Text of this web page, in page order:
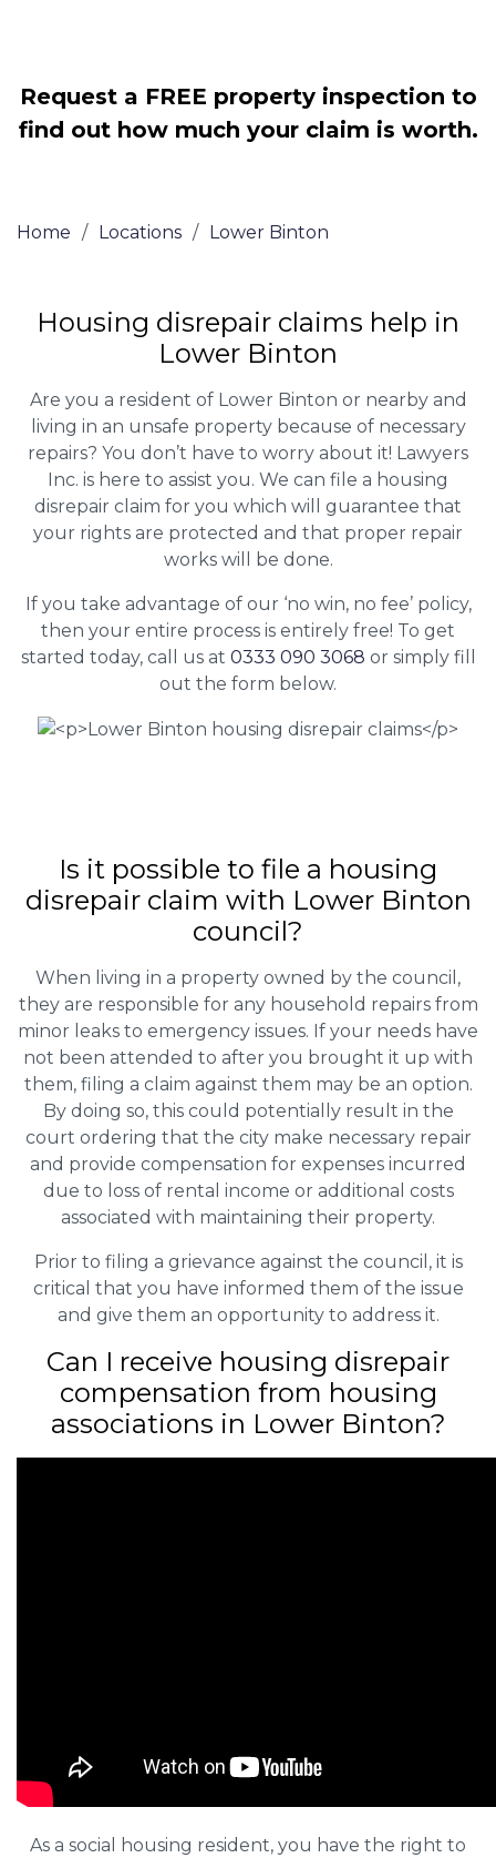
Request a FREE property inspection to
find out how much your claim is worth.
Home / Locations / Lower Binton
Housing disrepair claims help in
Lower Binton
Are you a resident of Lower Binton or nearby and
living in an unsafe property because of necessary
repairs? You don’t have to worry about it! Lawyers
Inc. is here to assist you. We can file a housing
disrepair claim for you which will guarantee that
your rights are protected and that proper repair
works will be done.
If you take advantage of our ‘no win, no fee’ policy,
then your entire process is entirely free! To get
started today, call us at 0333 090 3068 or simply fill
out the form below.
Is it possible to file a housing
disrepair claim with Lower Binton
council?
When living in a property owned by the council,
they are responsible for any household repairs from
minor leaks to emergency issues. If your needs have
not been attended to after you brought it up with
them, filing a claim against them may be an option.
By doing so, this could potentially result in the
court ordering that the city make necessary repair
and provide compensation for expenses incurred
due to loss of rental income or additional costs
associated with maintaining their property.
Prior to filing a grievance against the council, it is
critical that you have informed them of the issue
and give them an opportunity to address it.
Can I receive housing disrepair
compensation from housing
associations in Lower Binton?
As a social housing resident, you have the right to